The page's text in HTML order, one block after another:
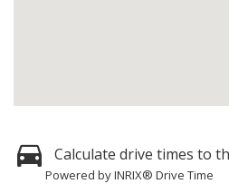
Calculate drive times to
Powered by INRIX® Drive Time